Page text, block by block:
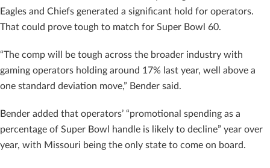
Eagles and Chiefs generated a significant hold for operators.
That could prove tough to match for Super Bowl 60.
“The comp will be tough across the broader industry with
gaming operators holding around 17% last year, well above a
one standard deviation move,” Bender said.
Bender added that operators’ “promotional spending as a
percentage of Super Bowl handle is likely to decline” year over
year, with Missouri being the only state to come on board.